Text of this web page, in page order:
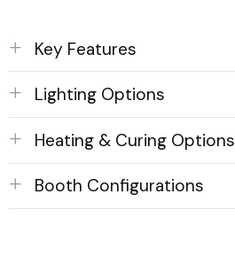
Key Features
Lighting Options
Heating & Curing Options
Booth Configurations